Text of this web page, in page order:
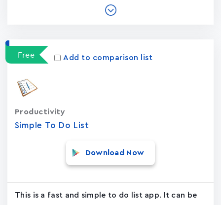
Free Add to comparison list
Simple To Do List
Productivity
Download Now
This is a fast and simple to do list app. It can be